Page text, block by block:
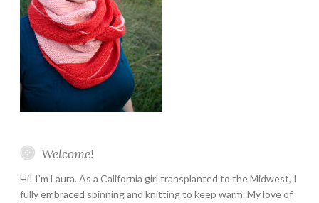
Welcome!
Hi! I’m Laura. As a California girl transplanted to the Midwest, I
fully embraced spinning and knitting to keep warm. My love of